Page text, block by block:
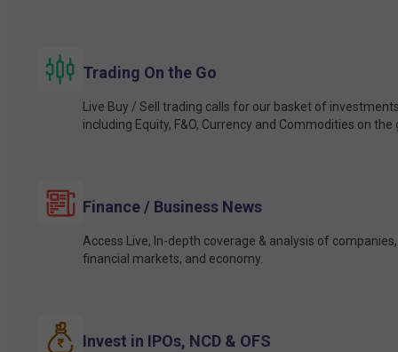
Trading On the Go
Live Buy / Sell trading calls for our basket of
including Equity, F&O, Currency and Commodities on the
Finance / Business News
Access Live, In-depth coverage & analysis of companies,
financial markets, and economy.
Invest in IPOs, NCD & OFS